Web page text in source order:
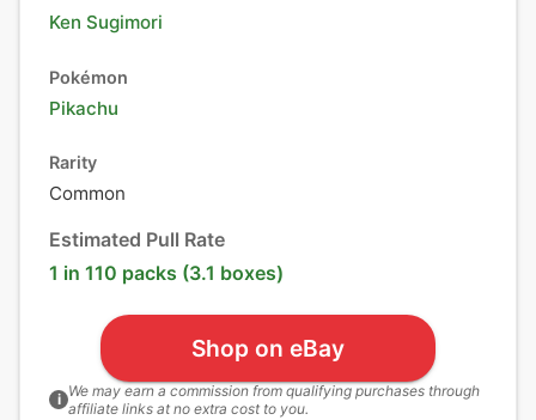
Ken Sugimori
Pokémon
Pikachu
Rarity
Common
Estimated Pull Rate
1 in 110 packs (3.1 boxes)
Shop on eBay
i We may earn a commission from qualifying purchases through
affiliate links at no extra cost to you.